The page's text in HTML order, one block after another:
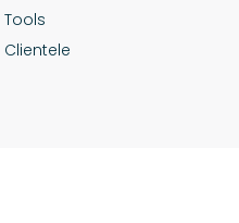
Tools
Clientele